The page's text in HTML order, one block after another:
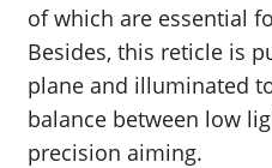
of which are essential
Besides, this reticle is
plane and illuminated
balance between low
precision aiming.